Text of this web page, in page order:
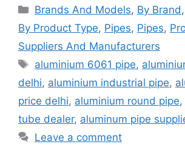
Categories
Brands And Models, By Brand ,
By Product Type, Pipes, Pipes,
Suppliers And Manufacturers
Tags
aluminium 6061 pipe,
delhi, aluminium industrial pipe,
price delhi, aluminium round pipe,
tube dealer, aluminum pipe
Leave a comment